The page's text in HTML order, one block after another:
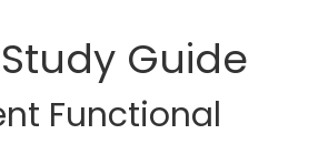
Guide
Functional